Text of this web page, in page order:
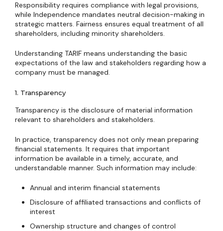
Responsibility requires compliance with legal provisions,
while Independence mandates neutral decision-making in
strategic matters. Fairness ensures equal treatment of all
shareholders, including minority shareholders.
Understanding TARIF means understanding the basic
expectations of the law and stakeholders regarding how a
company must be managed.
1. Transparency
Transparency is the disclosure of material information
relevant to shareholders and stakeholders.
In practice, transparency does not only mean preparing
financial statements. It requires that important
information be available in a timely, accurate, and
understandable manner. Such information may include:
Annual and interim financial statements
Disclosure of affiliated transactions and conflicts of
interest
Ownership structure and changes of control